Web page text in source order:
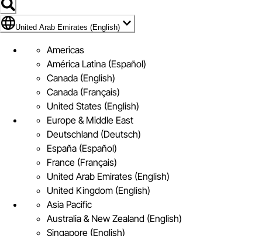
Flag Icon of United Arab Emirates (English)
United Arab Emirates (English)
Americas
América Latina (Español)
Canada (English)
Canada (Français)
United States (English)
Europe & Middle East
Deutschland (Deutsch)
España (Español)
France (Français)
United Arab Emirates (English)
United Kingdom (English)
Asia Pacific
Australia & New Zealand (English)
Singapore (English)